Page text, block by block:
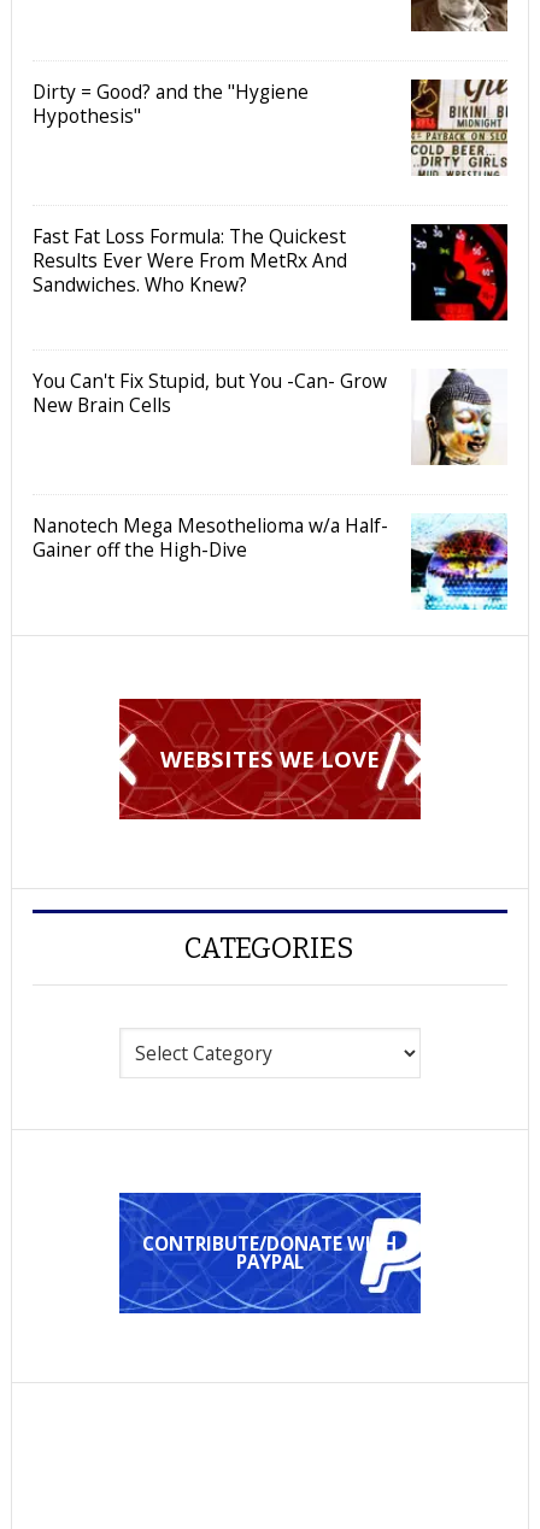
Dirty = Good? and the "Hygiene
Hypothesis"
Fast Fat Loss Formula: The Quickest
Results Ever Were From MetRx And
Sandwiches. Who Knew?
You Can't Fix Stupid, but You -Can- Grow
New Brain Cells
Nanotech Mega Mesothelioma w/a Half-
Gainer off the High-Dive
WEBSITES WE LOVE
CATEGORIES
CONTRIBUTE/DONATE WITH
PAYPAL